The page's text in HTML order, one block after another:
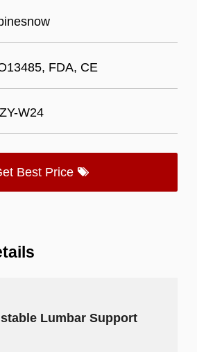
FDA, CE
ZY-W24
Best Price
Lumbar Support